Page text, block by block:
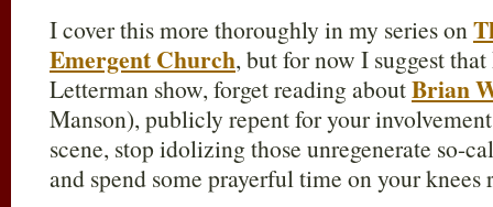
I cover this more thoroughly in my series on
Emergent Church, but for now I suggest
Letterman show, forget reading aboutBrian
Manson), publicly repent for your
scene, stop idolizing those unregenerate so-
and spend some prayerful time on your